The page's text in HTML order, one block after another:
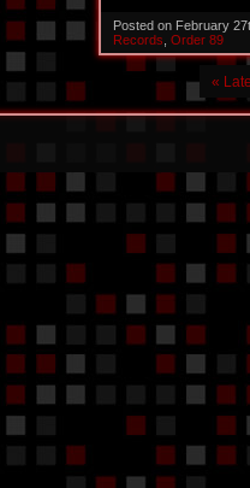
Posted on February
Records Order 89
«